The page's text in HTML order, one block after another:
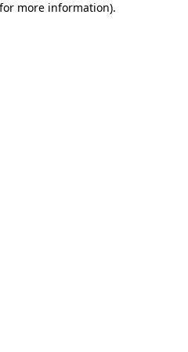
more information).